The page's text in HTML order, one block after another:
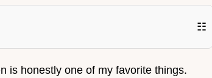
☷
is honestly one of my favorite things.